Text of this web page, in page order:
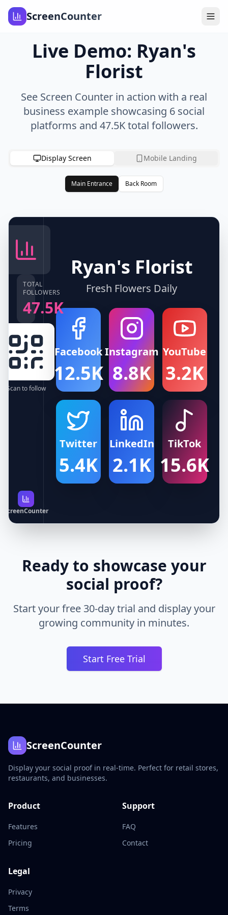
ScreenCounter
Live Demo: Ryan's
Florist
See Screen Counter in action with a real
business example showcasing 6 social
platforms and 47.5Ktotal followers.
Display Screen Mobile Landing
Main Entrance Back Room
TOTAL
FOLLOWERS
47.5K
Scan to follow
ScreenCounter
Ryan's Florist
Fresh Flowers Daily
Facebook
12.5K
Instagram
8.8K
YouTube
3.2K
Twitter
5.4K
LinkedIn
2.1K
TikTok
15.6K
Ready to showcase your
social proof?
Start your free 30-day trial and display your
growing community in minutes.
Start Free Trial
ScreenCounter
Display your social proof in real-time. Perfect for retail stores,
restaurants, and businesses.
Product
Features
Pricing
Support
FAQ
Contact
Legal
Privacy
Terms